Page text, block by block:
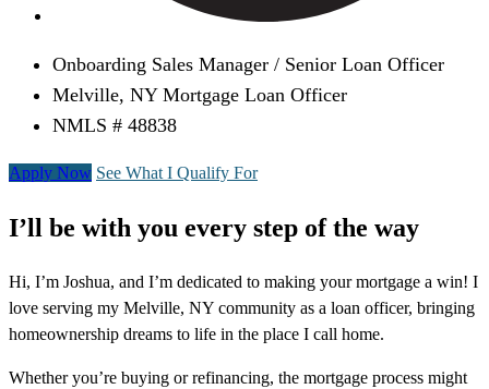
Onboarding Sales Manager / Senior Loan Officer
Melville, NY Mortgage Loan Officer
NMLS # 48838
Apply Now See What I Qualify For
I’ll be with you every step of the way
Hi, I’m Joshua, and I’m dedicated to making your mortgage a win! I
love serving my Melville, NY community as a loan officer, bringing
homeownership dreams to life in the place I call home.
Whether you’re buying or refinancing, the mortgage process might